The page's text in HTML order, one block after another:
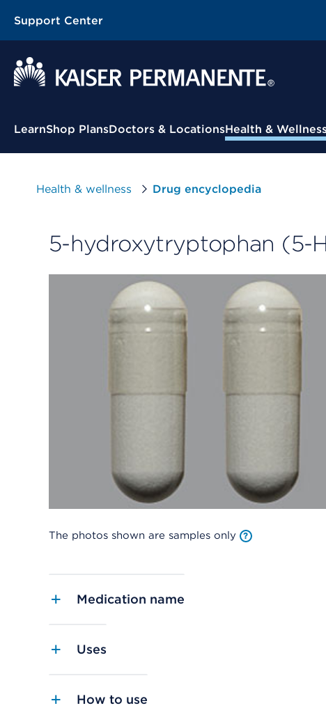
Support Center
Contextual Menu
LearnShop PlansDoctors & LocationsHealth &
Health & wellness Drug encyclopedia
5-hydroxytryptophan (5-
The photos shown are samples only
Medication name
Uses
How to use